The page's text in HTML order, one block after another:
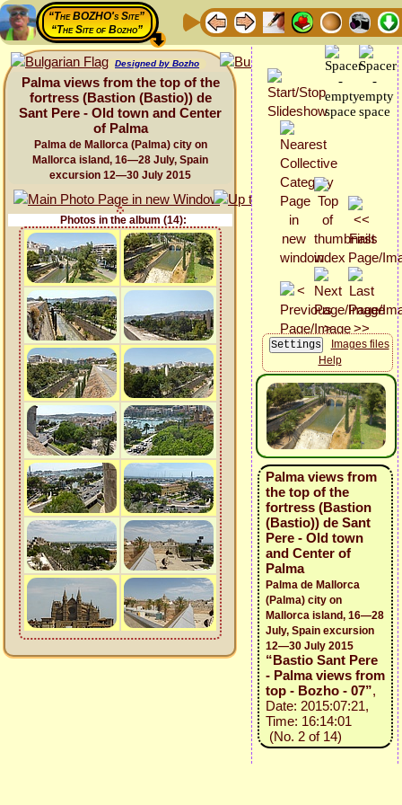
“The BOZHO's Site”
“The Site of Bozho”
Designed by Bozho
Palma views from the top of the
fortress (Bastion (Bastio)) de
Sant Pere - Old town and Center
of Palma
Palma de Mallorca (Palma) city on
Mallorca island, 16—28 July, Spain
excursion 12—30 July 2015
Photos in the album (14):
Images files
Help
Palma views from
the top of the
fortress (Bastion
(Bastio)) de Sant
Pere - Old town
and Center of
Palma
Palma de Mallorca
(Palma) city on
Mallorca island, 16—28
July, Spain excursion
12—30 July 2015
“Bastio Sant Pere
- Palma views from
top - Bozho - 07”,
Date: 2015:07:21,
Time: 16:14:01
(No. 2 of 14)